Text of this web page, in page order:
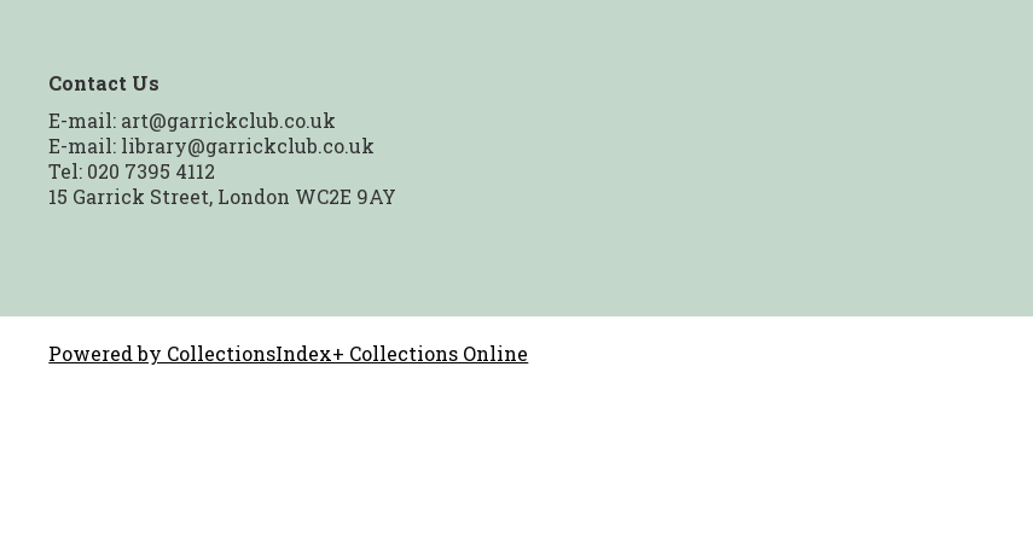
Contact Us
E-mail: art@garrickclub.co.uk
E-mail: library@garrickclub.co.uk
Tel: 020 7395 4112
15 Garrick Street, London WC2E 9AY
Powered by CollectionsIndex+ Collections Online